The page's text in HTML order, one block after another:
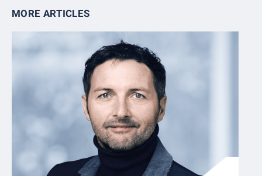
MORE ARTICLES